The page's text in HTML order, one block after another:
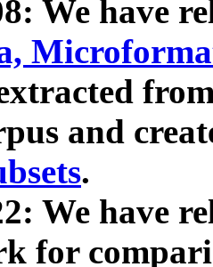
We have
and
.
We have
for